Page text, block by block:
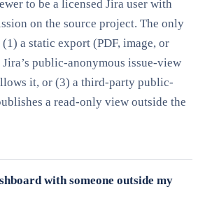
to be a licensed Jira user with
on the source project. The only
a static export (PDF, image, or
public-anonymous issue-view
it, or (3) a third-party public-
a read-only view outside the
with someone outside my